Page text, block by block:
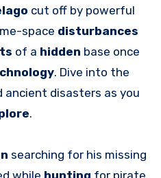
cut off by powerful
space disturbances
of a hidden base once
. Dive into the
ancient disasters as you
.
searching for his missing